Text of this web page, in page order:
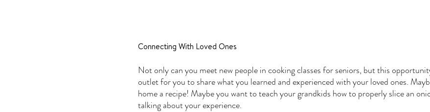
Connecting With Loved Ones
Not only can you meet new people in cooking classes for seniors, but this
outlet for you to share what you learned and experienced with your loved ones.
home a recipe! Maybe you want to teach your grandkids how to properly slice an
talking about your experience.